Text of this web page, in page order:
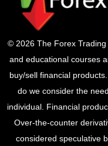
© 2026 The Forex
and educational courses
buy/sell financial
do we consider the
individual. Financial
Over-the-counter
considered speculative